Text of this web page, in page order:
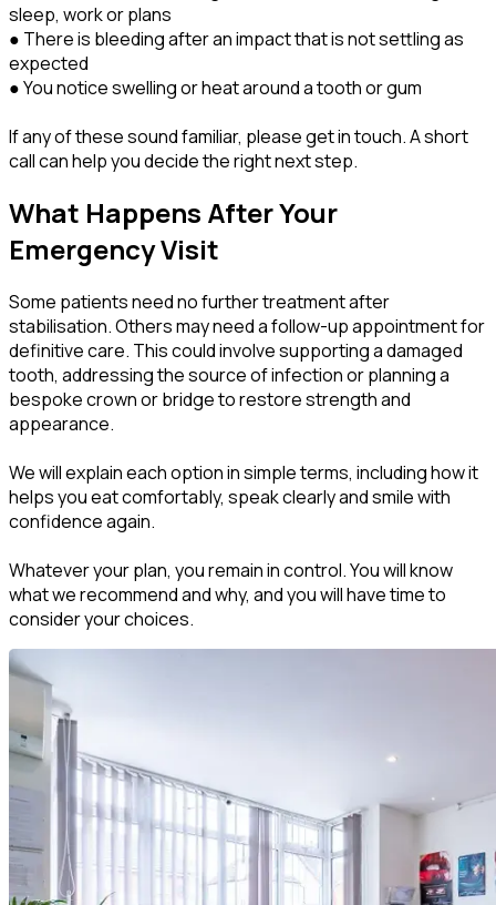
sleep, work or plans
● There is bleeding after an impact that is not settling as
expected
● You notice swelling or heat around a tooth or gum
If any of these sound familiar, please get in touch. A short
call can help you decide the right next step.
What Happens After Your
Emergency Visit
Some patients need no further treatment after
stabilisation. Others may need a follow-up appointment for
definitive care. This could involve supporting a damaged
tooth, addressing the source of infection or planning a
bespoke crown or bridge to restore strength and
appearance.
We will explain each option in simple terms, including how it
helps you eat comfortably, speak clearly and smile with
confidence again.
Whatever your plan, you remain in control. You will know
what we recommend and why, and you will have time to
consider your choices.